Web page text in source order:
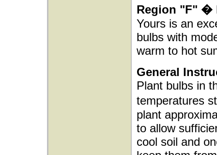
Region "F" �
Yours is an
bulbs with
warm to hot
General
Plant bulbs in
temperatures
plant
to allow
cool soil and